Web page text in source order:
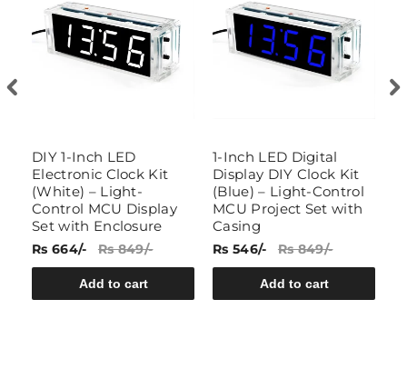
DIY 1-Inch LED
Electronic Clock Kit
(White) – Light-
Control MCU Display
Set with Enclosure
Rs 664/- Rs 849/-
Add to cart
1-Inch LED Digital
Display DIY Clock Kit
(Blue) – Light-Control
MCU Project Set with
Casing
Rs 546/- Rs 849/-
Add to cart